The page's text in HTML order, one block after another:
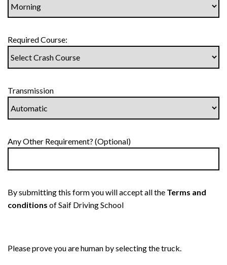
Required Course:
Transmission
Any Other Requirement? (Optional)
By submitting this form you will accept all the Terms and
conditions of Saif Driving School
Please prove you are human by selecting thetruck.